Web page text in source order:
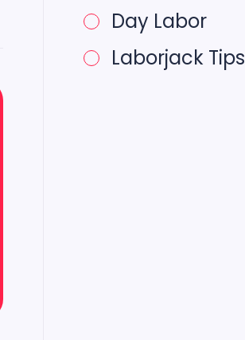
Day Labor
Laborjack Tips